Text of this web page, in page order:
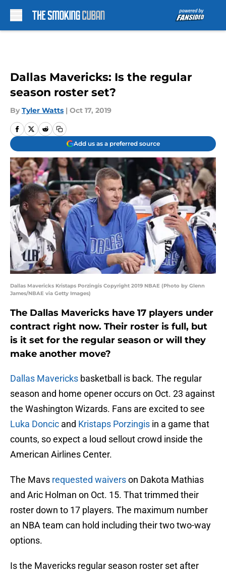
Dallas Mavericks: Is the regular
season roster set?
By Tyler Watts | Oct 17, 2019
Add us as a preferred source
Dallas Mavericks Kristaps Porzingis Copyright 2019 NBAE (Photo by Glenn
James/NBAE via Getty Images)
The Dallas Mavericks have 17 players under
contract right now. Their roster is full, but
is it set for the regular season or will they
make another move?
Dallas Mavericks basketball is back. The regular
season and home opener occurs on Oct. 23 against
the Washington Wizards. Fans are excited to see
Luka Doncic and Kristaps Porzingis in a game that
counts, so expect a loud sellout crowd inside the
American Airlines Center.
The Mavs requested waiverson Dakota Mathias
and Aric Holman on Oct. 15. That trimmed their
roster down to 17 players. The maximum number
an NBA team can hold including their two two-way
options.
Is the Mavericks regular season roster set after